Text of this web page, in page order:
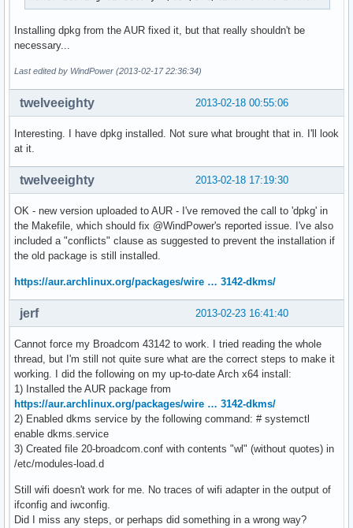
Installing dpkg from the AUR fixed it, but that really shouldn't be
necessary...
Last edited by WindPower (2013-02-17 22:36:34)
2013-02-18 00:55:06
twelveeighty
Interesting. I have dpkg installed. Not sure what brought that in. I'll look
at it.
2013-02-18 17:19:30
twelveeighty
OK - new version uploaded to AUR - I've removed the call to 'dpkg' in
the Makefile, which should fix @WindPower's reported issue. I've also
included a "conflicts" clause as suggested to prevent the installation if
the old package is still installed.
https://aur.archlinux.org/packages/wire … 3142-dkms/
2013-02-23 16:41:40
jerf
Cannot force my Broadcom 43142 to work. I tried reading the whole
thread, but I'm still not quite sure what are the correct steps to make it
working. I did the following on my up-to-date Arch x64 install:
1) Installed the AUR package from
https://aur.archlinux.org/packages/wire … 3142-dkms/
2) Enabled dkms service by the following command: # systemctl
enable dkms.service
3) Created file 20-broadcom.conf with contents "wl" (without quotes) in
/etc/modules-load.d
Still wifi doesn't work for me. No traces of wifi adapter in the output of
ifconfig and iwconfig.
Did I miss any steps, or perhaps did something in a wrong way?